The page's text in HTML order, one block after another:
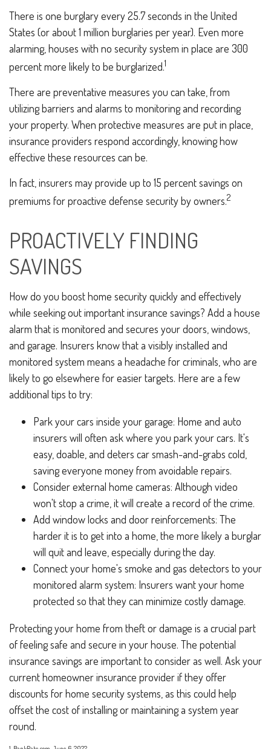
There is one burglary every 25.7 seconds in the United
States (or about 1 million burglaries per year). Even more
alarming, houses with no security system in place are 300
percent more likely to be burglarized.1
There are preventative measures you can take, from
utilizing barriers and alarms to monitoring and recording
your property. When protective measures are put in place,
insurance providers respond accordingly, knowing how
effective these resources can be.
In fact, insurers may provide up to 15 percent savings on
premiums for proactive defense security by owners.2
PROACTIVELY FINDING
SAVINGS
How do you boost home security quickly and effectively
while seeking out important insurance savings? Add a house
alarm that is monitored and secures your doors, windows,
and garage. Insurers know that a visibly installed and
monitored system means a headache for criminals, who are
likely to go elsewhere for easier targets. Here are a few
additional tips to try:
Park your cars inside your garage: Home and auto
insurers will often ask where you park your cars. It's
easy, doable, and deters car smash-and-grabs cold,
saving everyone money from avoidable repairs.
Consider external home cameras: Although video
won't stop a crime, it will create a record of the crime.
Add window locks and door reinforcements: The
harder it is to get into a home, the more likely a burglar
will quit and leave, especially during the day.
Connect your home's smoke and gas detectors to your
monitored alarm system: Insurers want your home
protected so that they can minimize costly damage.
Protecting your home from theft or damage is a crucial part
of feeling safe and secure in your house. The potential
insurance savings are important to consider as well. Ask your
current homeowner insurance provider if they offer
discounts for home security systems, as this could help
offset the cost of installing or maintaining a system year
round.